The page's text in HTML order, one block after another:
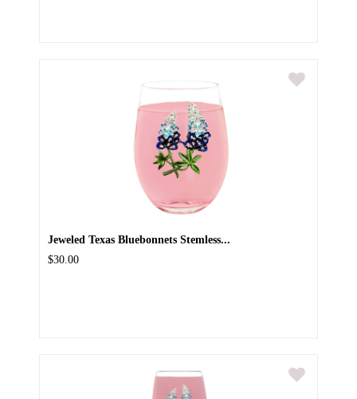
Jeweled Texas Bluebonnets Stemless...
$30.00